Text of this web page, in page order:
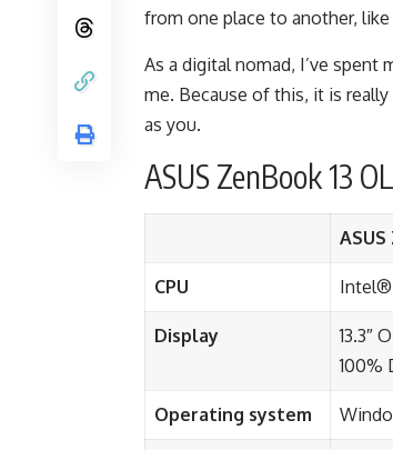
from one place to another,
As a digital nomad, I’ve spent
me. Because of this, it is
as you.
ASUS ZenBook 13
ASUS
CPU Intel®
Display
13.3″
100%
Operating system